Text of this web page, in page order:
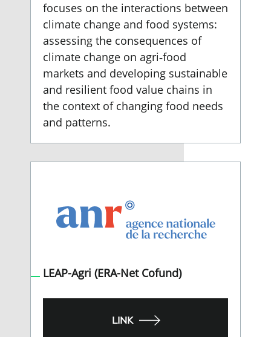
focuses on the interactions between
climate change and food systems:
assessing the consequences of
climate change on agri‐food
markets and developing sustainable
and resilient food value chains in
the context of changing food needs
and patterns.
LEAP-Agri (ERA-Net Cofund)
LINK